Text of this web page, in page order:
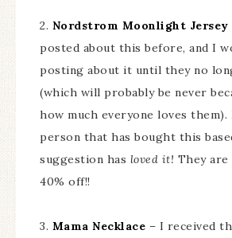
2. Nordstrom Moonlight Jersey
posted about this before, and I
posting about it until they no
(which will probably be never
how much everyone loves them).
person that has bought this
suggestion has loved it! They
40% off!!
3. Mama Necklace – I received